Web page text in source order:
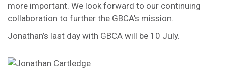
more important. We look forward to our continuing
collaboration to further the GBCA’s mission.
Jonathan’s last day with GBCA will be 10 July.